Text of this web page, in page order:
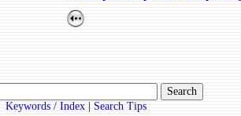
Keywords / Index| Search Tips